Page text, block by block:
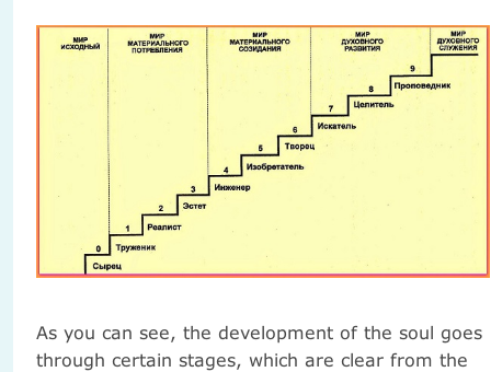
As you can see, the development of the soul goes
through certain stages, which are clear from the